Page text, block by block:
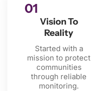
01
Vision To
Reality
Started with a
mission to protect
communities
through reliable
monitoring.